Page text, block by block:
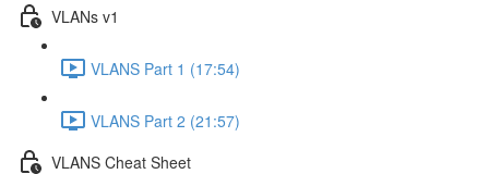
VLANs v1
VLANS Part 1 (17:54)
VLANS Part 2 (21:57)
VLANS Cheat Sheet